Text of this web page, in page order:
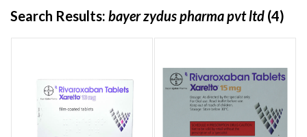
Search Results: bayer zydus pharma pvt ltd (4)